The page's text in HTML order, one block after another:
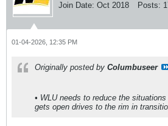
Join Date: Oct 2018 Posts:
01-04-2026, 12:35 PM
Originally posted by Columbuseer
• WLU needs to reduce the
gets open drives to the rim in